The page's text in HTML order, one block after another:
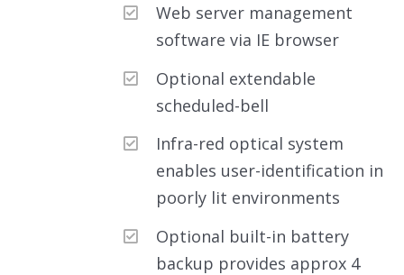
Web server management
software via IE browser
Optional extendable
scheduled-bell
Infra-red optical system
enables user-identification in
poorly lit environments
Optional built-in battery
backup provides approx 4